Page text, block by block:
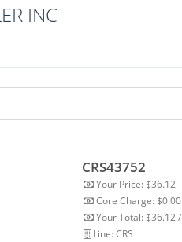
INC
CRS43752
Your Price: $36.12
Core Charge: $0.00
Your Total: $36.12
Line: CRS